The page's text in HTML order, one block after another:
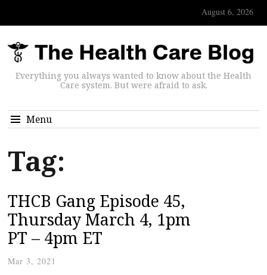
August 6, 2026
Everything you always wanted to know about the Health
Care system. But were afraid to ask.
Menu
Tag:
THCB Gang Episode 45,
Thursday March 4, 1pm
PT – 4pm ET
Mar 3, 2021